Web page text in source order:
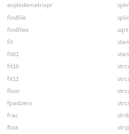
explodematrixpr
findfile
findfiles
fit
fit01
fit10
fit11
floor
fpadzero
frac
ftoa
sqrt